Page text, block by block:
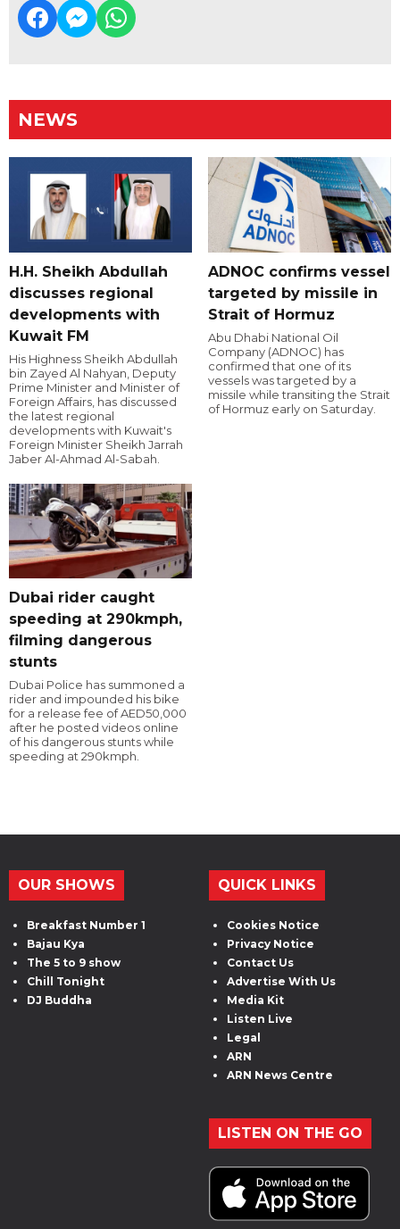
NEWS
H.H. Sheikh Abdullah
discusses regional
developments with
Kuwait FM
His Highness Sheikh Abdullah
bin Zayed Al Nahyan, Deputy
Prime Minister and Minister of
Foreign Affairs, has discussed
the latest regional
developments with Kuwait's
Foreign Minister Sheikh Jarrah
Jaber Al-Ahmad Al-Sabah.
ADNOC confirms vessel
targeted by missile in
Strait of Hormuz
Abu Dhabi National Oil
Company (ADNOC) has
confirmed that one of its
vessels was targeted by a
missile while transiting the Strait
of Hormuz early on Saturday.
Dubai rider caught
speeding at 290kmph,
filming dangerous
stunts
Dubai Police has summoned a
rider and impounded his bike
for a release fee of AED50,000
after he posted videos online
of his dangerous stunts while
speeding at 290kmph.
OUR SHOWS
Breakfast Number 1
Bajau Kya
The 5 to 9 show
Chill Tonight
DJ Buddha
QUICK LINKS
Cookies Notice
Privacy Notice
Contact Us
Advertise With Us
Media Kit
Listen Live
Legal
ARN
ARN News Centre
LISTEN ON THE GO